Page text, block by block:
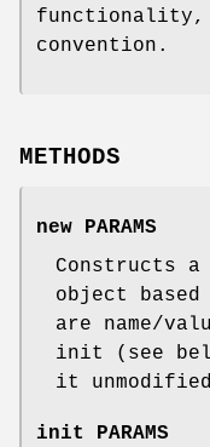
functionality,
convention.
METHODS
new PARAMS
Constructs a
object based
are name/
init (see
it
init PARAMS